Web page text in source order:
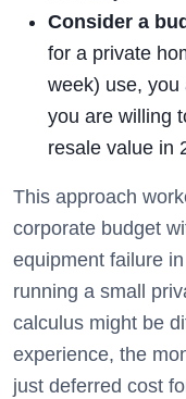
Consider a
for a private
week) use, you
you are willing
resale value in
This approach
corporate budget
equipment failure
running a small
calculus might be
experience, the
just deferred cost